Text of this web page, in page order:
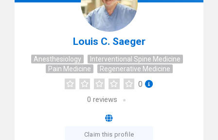
Louis C. Saeger
Anesthesiology
Interventional Spine Medicine
Pain Medicine
Regenerative Medicine
0
0 reviews
Claim this profile